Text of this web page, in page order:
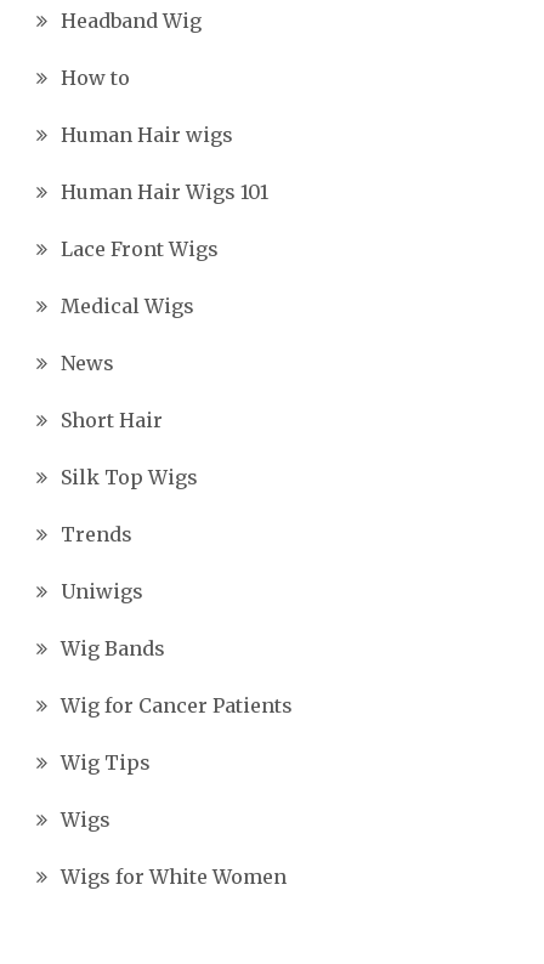
Headband Wig
How to
Human Hair wigs
Human Hair Wigs 101
Lace Front Wigs
Medical Wigs
News
Short Hair
Silk Top Wigs
Trends
Uniwigs
Wig Bands
Wig for Cancer Patients
Wig Tips
Wigs
Wigs for White Women